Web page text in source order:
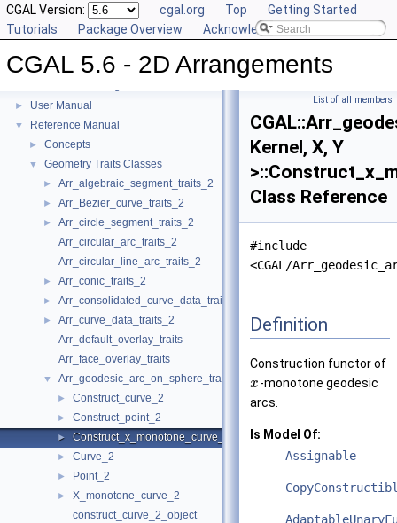
CGAL Version: cgal.org Top
Getting Started
Tutorials
Package Overview Acknowledging CGAL
CGAL 5.6 - 2D Arrangements
► User Manual
▼ Reference Manual
► Concepts
▼ Geometry Traits Classes
► Arr_algebraic_segment_traits_2
► Arr_Bezier_curve_traits_2
►
Arr_circle_segment_traits_2
Arr_circular_arc_traits_2
Arr_circular_line_arc_traits_2
► Arr_conic_traits_2
► Arr_consolidated_curve_data_traits_2
►
Arr_curve_data_traits_2
Arr_default_overlay_traits
Arr_face_overlay_traits
▼ Arr_geodesic_arc_on_sphere_traits_2
► Construct_curve_2
► Construct_point_2
► Construct_x_monotone_curve_2
► Curve_2
► Point_2
►
X_monotone_curve_2
construct_curve_2_object
List of all members
Kernel, X, Y
Class Reference
#include
<CGAL/
Definition
Construction functor of
x-monotone geodesic
arcs.
Is Model Of:
Assignable